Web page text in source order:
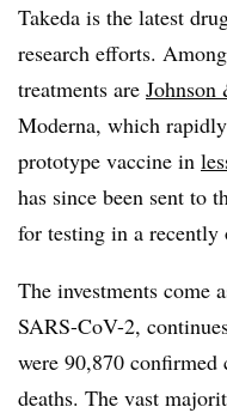
Takeda is the latest
research efforts.
treatments are Johnson
Moderna, which rapidly
prototype vaccine in
has since been sent to
for testing in a recently
The investments come
SARS-CoV-2,
were 90,870 confirmed
deaths. The vast